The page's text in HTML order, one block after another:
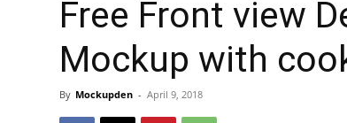
Free Front view
Mockup with
By Mockupden - April 9, 2018